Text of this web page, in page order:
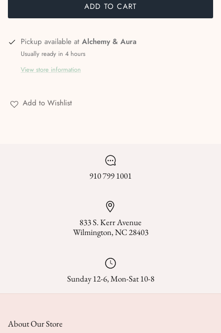
ADD TO CART
Pickup available at Alchemy & Aura
Usually ready in 4 hours
View store information
Add to Wishlist
910 799 1001
833 S. Kerr Avenue
Wilmington, NC 28403
Sunday 12-6, Mon-Sat 10-8
About Our Store